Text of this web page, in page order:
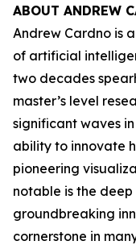
ABOUT ANDREW
Andrew Cardno is
of artificial
two decades
master’s level
significant waves
ability to innovate
pioneering
notable is the
groundbreaking
cornerstone in